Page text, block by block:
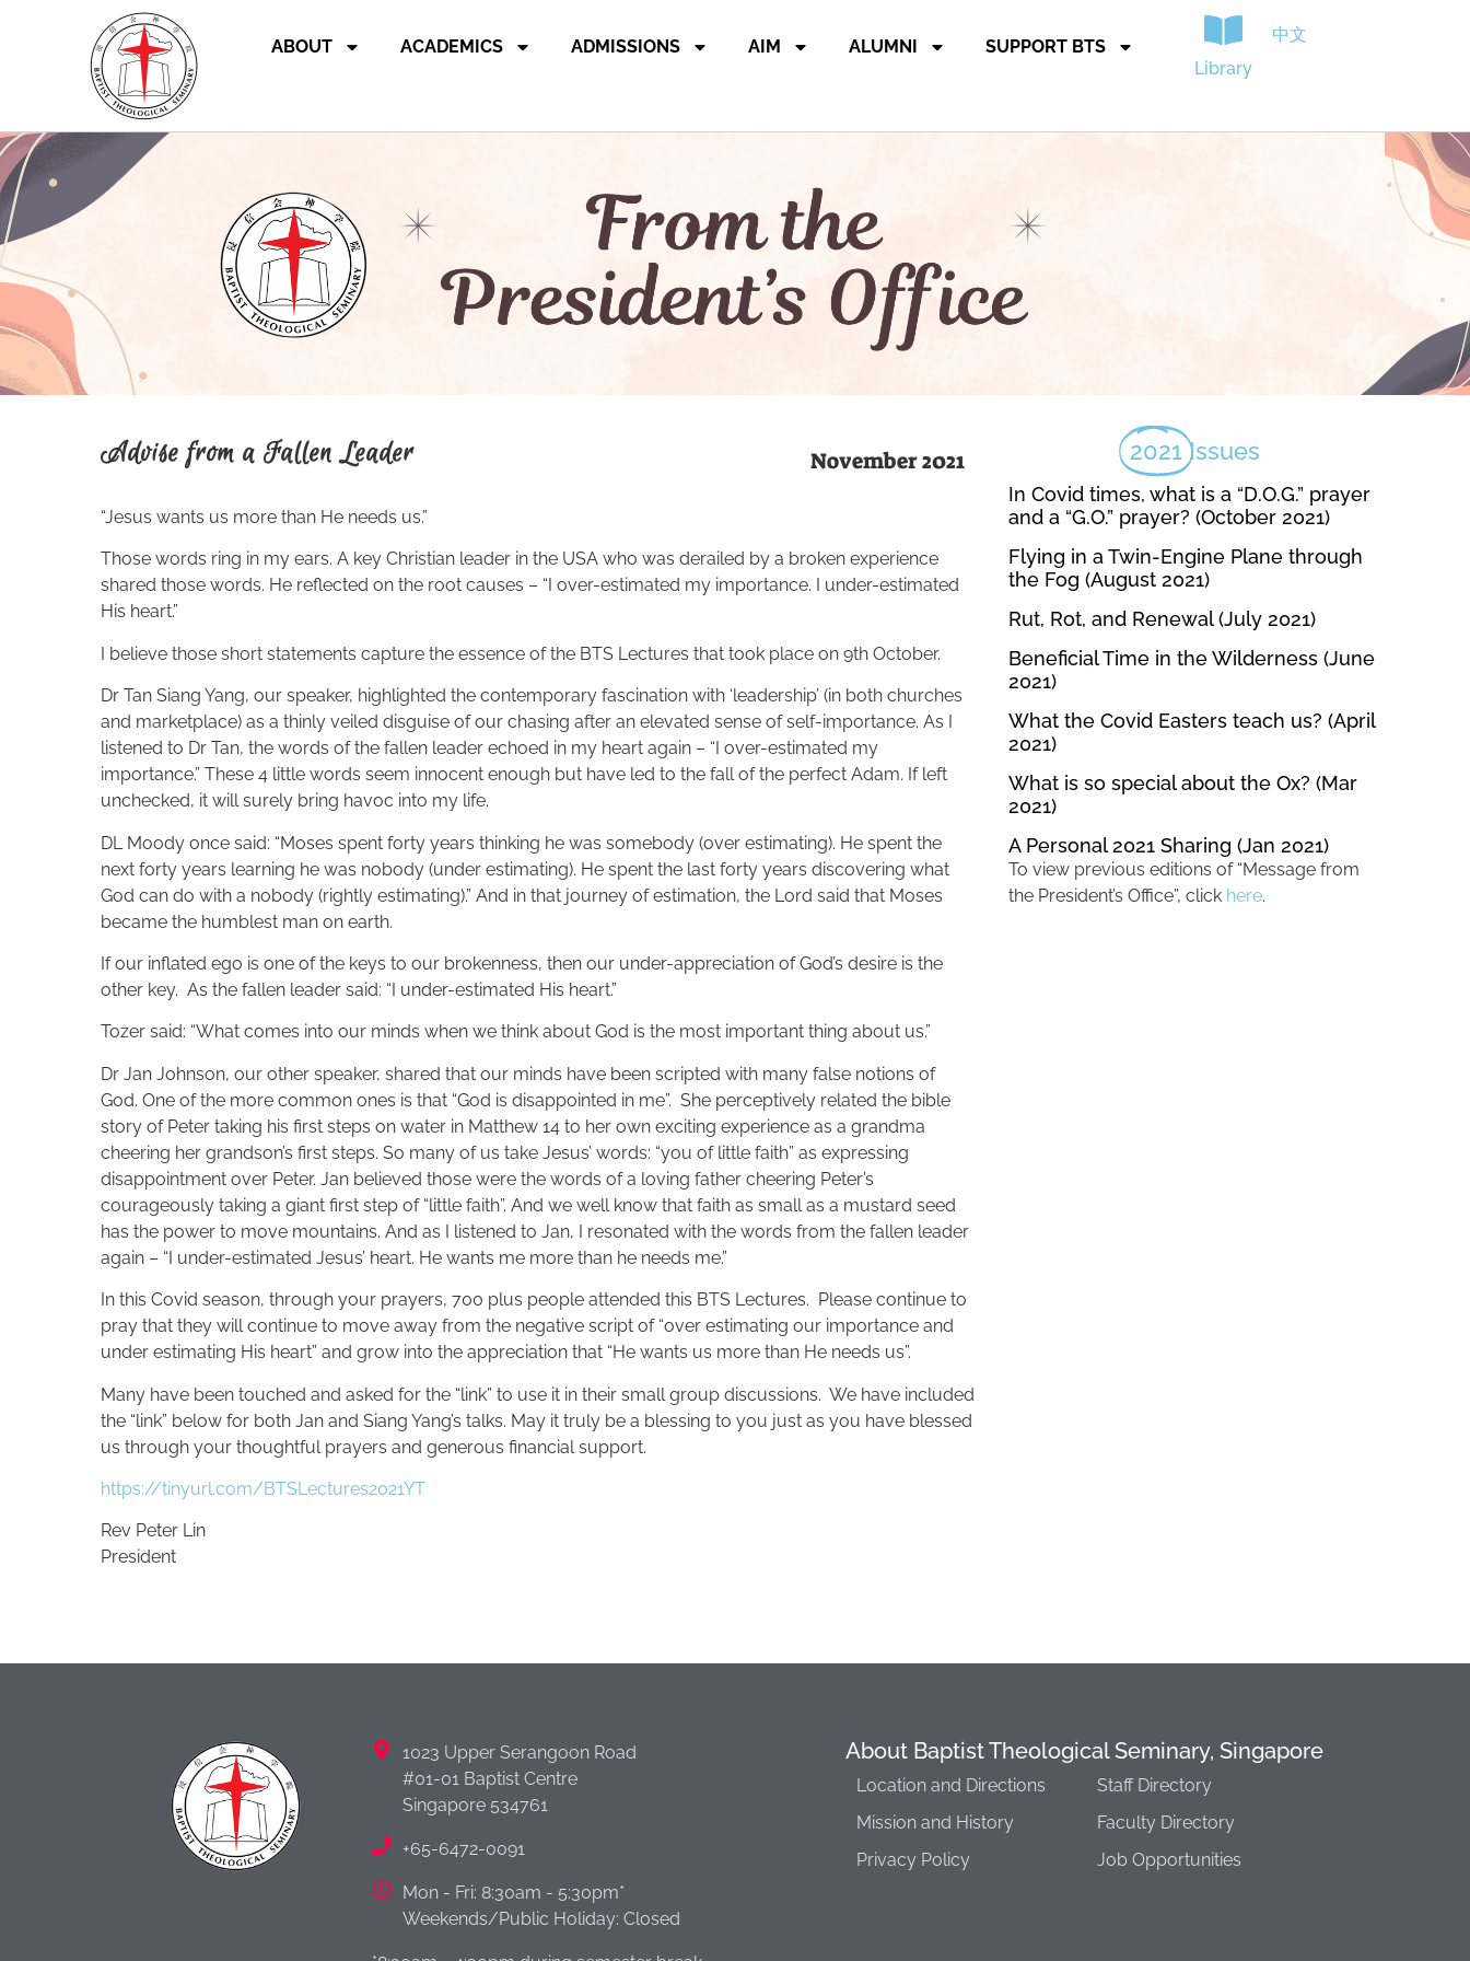
ABOUT ACADEMICS ADMISSIONS AIM ALUMNI
SUPPORT BTS
Library
中文
Advise from a Fallen Leader November 2021
“Jesus wants us more than He needs us.”
Those words ring in my ears. A key Christian leader in the USA who was derailed by a broken experience
shared those words. He reflected on the root causes – “I over-estimated my importance. I under-estimated
His heart.”
I believe those short statements capture the essence of the BTS Lectures that took place on 9th October.
Dr Tan Siang Yang, our speaker, highlighted the contemporary fascination with ‘leadership’ (in both churches
and marketplace) as a thinly veiled disguise of our chasing after an elevated sense of self-importance. As I
listened to Dr Tan, the words of the fallen leader echoed in my heart again – “I over-estimated my
importance.” These 4 little words seem innocent enough but have led to the fall of the perfect Adam. If left
unchecked, it will surely bring havoc into my life.
DL Moody once said: “Moses spent forty years thinking he was somebody (over estimating). He spent the
next forty years learning he was nobody (under estimating). He spent the last forty years discovering what
God can do with a nobody (rightly estimating).” And in that journey of estimation, the Lord said that Moses
became the humblest man on earth.
If our inflated ego is one of the keys to our brokenness, then our under-appreciation of God’s desire is the
other key. As the fallen leader said: “I under-estimated His heart.”
Tozer said: “What comes into our minds when we think about God is the most important thing about us.”
Dr Jan Johnson, our other speaker, shared that our minds have been scripted with many false notions of
God. One of the more common ones is that “God is disappointed in me”. She perceptively related the bible
story of Peter taking his first steps on water in Matthew 14 to her own exciting experience as a grandma
cheering her grandson’s first steps. So many of us take Jesus’ words: “you of little faith” as expressing
disappointment over Peter. Jan believed those were the words of a loving father cheering Peter’s
courageously taking a giant first step of “little faith”. And we well know that faith as small as a mustard seed
has the power to move mountains. And as I listened to Jan, I resonated with the words from the fallen leader
again – “I under-estimated Jesus’ heart. He wants me more than he needs me.”
In this Covid season, through your prayers, 700 plus people attended this BTS Lectures. Please continue to
pray that they will continue to move away from the negative script of “over estimating our importance and
under estimating His heart” and grow into the appreciation that “He wants us more than He needs us”.
Many have been touched and asked for the “link” to use it in their small group discussions. We have included
the “link” below for both Jan and Siang Yang’s talks. May it truly be a blessing to you just as you have blessed
us through your thoughtful prayers and generous financial support.
https://tinyurl.com/BTSLectures2021YT
Rev Peter Lin
President
2021 Issues
In Covid times, what is a “D.O.G.” prayer
and a “G.O.” prayer? (October 2021)
Flying in a Twin-Engine Plane through
the Fog (August 2021)
Rut, Rot, and Renewal (July 2021)
Beneficial Time in the Wilderness (June
2021)
What the Covid Easters teach us? (April
2021)
What is so special about the Ox? (Mar
2021)
A Personal 2021 Sharing (Jan 2021)
To view previous editions of “Message from
the President’s Office”, click here.
1023 Upper Serangoon Road
#01-01 Baptist Centre
Singapore 534761
+65-6472-0091
Mon - Fri: 8:30am - 5:30pm*
Weekends/Public Holiday: Closed
About Baptist Theological Seminary, Singapore
Location and Directions
Mission and History
Privacy Policy
Staff Directory
Faculty Directory
Job Opportunities